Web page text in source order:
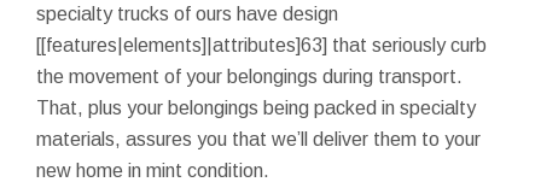
specialty trucks of ours have design
[[features|elements]|attributes]63] that seriously curb
the movement of your belongings during transport.
That, plus your belongings being packed in specialty
materials, assures you that we’ll deliver them to your
new home in mint condition.